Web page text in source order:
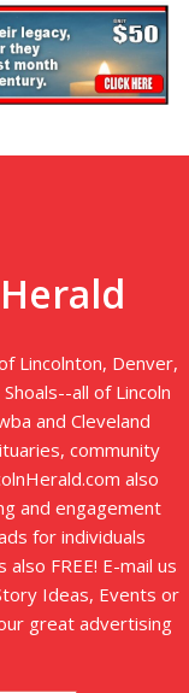
Lincolnton, Denver,
all of Lincoln
and Cleveland
community
also
and engagement
for individuals
FREE! E-mail us
Ideas, Events or
great advertising